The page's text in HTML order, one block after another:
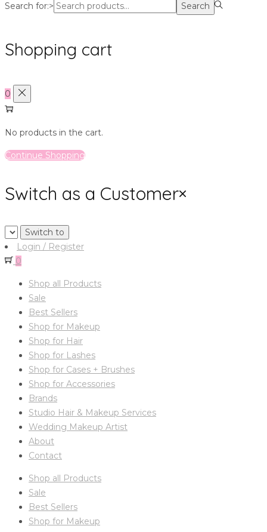
Search for:>
Search
Shopping cart
0
No products in the cart.
Continue Shopping
Switch as a Customer×
Login / Register
0
Shop all Products
Sale
Best Sellers
Shop for Makeup
Shop for Hair
Shop for Lashes
Shop for Cases + Brushes
Shop for Accessories
Brands
Studio Hair & Makeup Services
Wedding Makeup Artist
About
Contact
Shop all Products
Sale
Best Sellers
Shop for Makeup